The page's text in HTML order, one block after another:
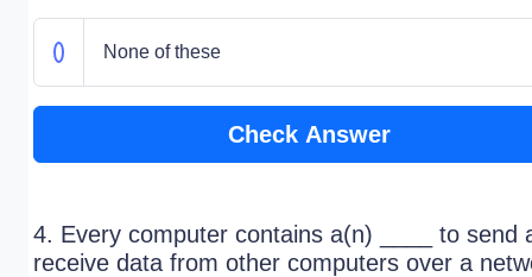
None of these
Check Answer
4. Every computer contains a(n) ____ to send
receive data from other computers over a